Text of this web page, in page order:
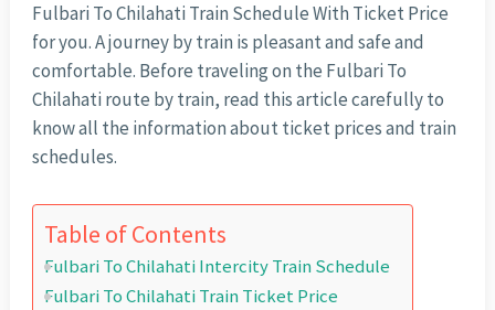
Fulbari To Chilahati Train Schedule With Ticket Price
for you. A journey by train is pleasant and safe and
comfortable. Before traveling on the Fulbari To
Chilahati route by train, read this article carefully to
know all the information about ticket prices and train
schedules.
Table of Contents
Fulbari To Chilahati Intercity Train Schedule
Fulbari To Chilahati Train Ticket Price